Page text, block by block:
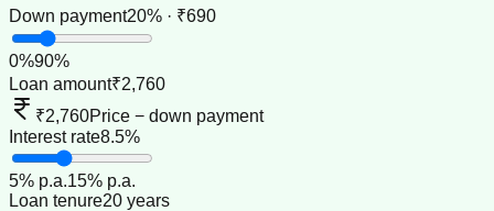
Down payment20% · ₹690
0%90%
Loan amount₹2,760
₹2,760Price − down payment
Interest rate8.5%
5% p.a.15% p.a.
Loan tenure20 years